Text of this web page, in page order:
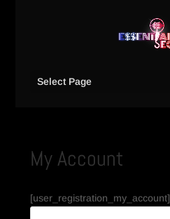
Select Page
My Account
[user_registration_my_account]